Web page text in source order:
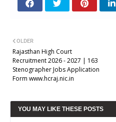
OLDER
Rajasthan High Court
Recruitment 2026 - 2027 | 163
Stenographer Jobs Application
Form www.hcraj.nic.in
YOU MAY LIKE THESE POSTS